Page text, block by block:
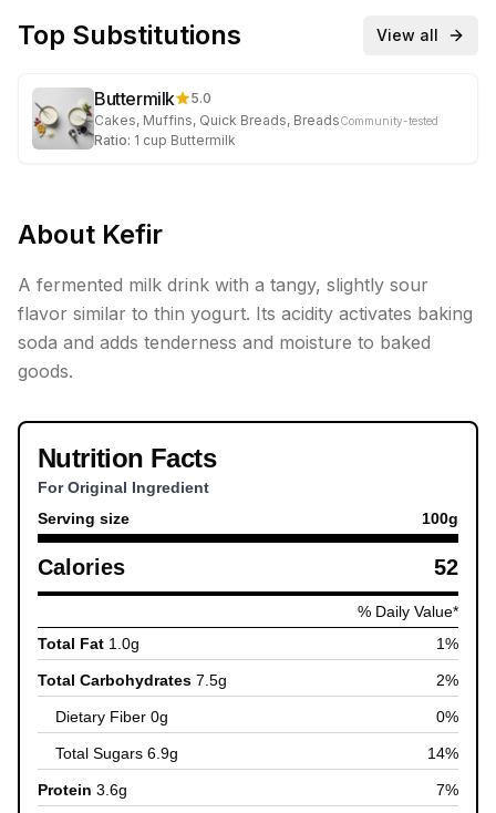
Top Substitutions View all
Buttermilk
5.0
Cakes, Muffins, Quick Breads, BreadsCommunity-tested
Ratio: 1 cup Buttermilk
About Kefir
A fermented milk drink with a tangy, slightly sour
flavor similar to thin yogurt. Its acidity activates baking
soda and adds tenderness and moisture to baked
goods.
Nutrition Facts
For Original Ingredient
Serving size
100g
Calories 52
% Daily Value*
Total Fat 1.0g 1%
Total Carbohydrates 7.5g 2%
Dietary Fiber 0g 0%
Total Sugars 6.9g 14%
Protein 3.6g 7%